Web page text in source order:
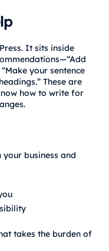
It sits inside
your sentence
These are
how to write for
business and
takes the burden of